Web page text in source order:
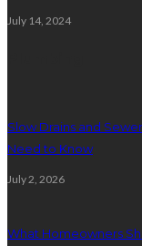
July 14, 2024
Slow Drains and
Need to Know
July 2, 2026
What Homeowners